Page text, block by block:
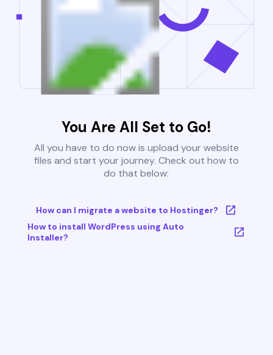
You Are All Set to Go!
All you have to do now is upload your website
files and start your journey. Check out how to
do that below:
How can I migrate a website to Hostinger?
How to install WordPress using Auto
Installer?